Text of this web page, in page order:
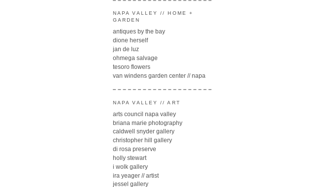
NAPA VALLEY // HOME +
GARDEN
antiques by the bay
dione herself
jan de luz
ohmega salvage
tesoro flowers
van windens garden center // napa
NAPA VALLEY // ART
arts council napa valley
briana marie photography
caldwell snyder gallery
christopher hill gallery
di rosa preserve
holly stewart
i wolk gallery
ira yeager // artist
jessel gallery